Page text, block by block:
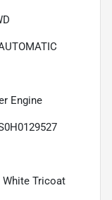
Engine
White Tricoat